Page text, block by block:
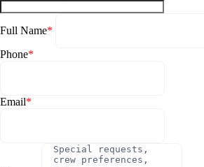
Full Name*
Phone*
Email*